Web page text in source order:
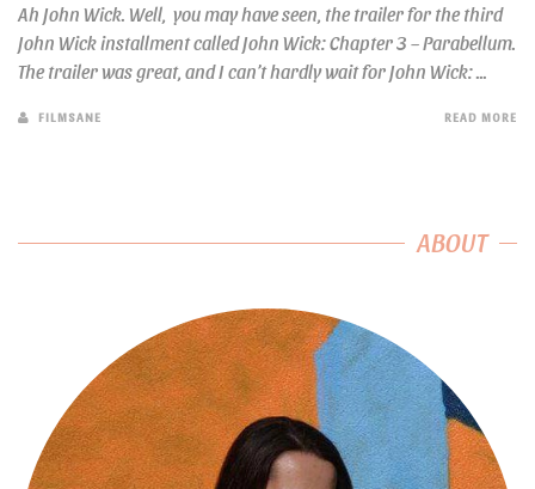
Ah John Wick. Well, you may have seen, the trailer for the third
John Wick installment called John Wick: Chapter 3 – Parabellum.
The trailer was great, and I can’t hardly wait for John Wick: ...
FILMSANE READ MORE
ABOUT